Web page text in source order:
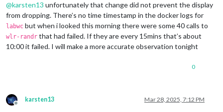
@karsten13 unfortunately that change did not prevent the display
from dropping. There’s no time timestamp in the docker logs for
labwc but when i looked this morning there were some 40 calls to
wlr-randr that had failed. If they are every 15mins that’s about
10:00 it failed. I will make a more accurate observation tonight
0
Offline
karsten13 Mar 28, 2025, 7:12 PM